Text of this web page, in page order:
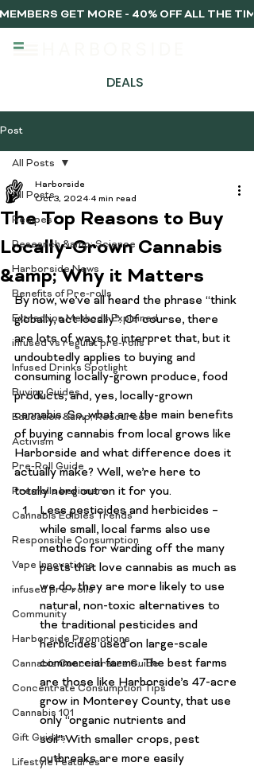
DEALS
MEMBERS GET MORE - 40% OFF ALL THE
Post
All Posts
Recipes
Research &amp; Science
Harborside News
Benefits of Pre-rolls
Extraction Methods Explained
infused vs regulat pre-rolls
Infused Drinks Spotlight
Buying Guides
Education &amp; Resources
Activism
Pre-Roll Guide
Pre-rolls beginners
Cannabis Edibles Trends
Responsible Consumption
Vape Innovations
infused pre-rolls
Community
Harborside Promotions
Cannabis Concentrates Guide
Concentrate Consumption Tips
Cannabis 101
Gift Guides
Lifestyle Features
All Posts
The Top Reasons to Buy
Locally-Grown Cannabis
&amp; Why it Matters
Harborside
Oct 3, 2024 4 min read
By now, we’ve all heard the phrase “think
globally, act locally”. Of course, there
are lots of ways to interpret that, but it
undoubtedly applies to buying and
consuming locally-grown produce, food
products, and, yes, locally-grown
cannabis. So, what are the main benefits
of buying cannabis from local grows like
Harborside and what difference does it
actually make? Well, we’re here to
totally nerd out on it for you.
Less pesticides and herbicides –
while small, local farms also use
methods for warding off the many
pests that love cannabis as much as
we do, they are more likely to use
natural, non-toxic alternatives to
the traditional pesticides and
herbicides used on large-scale
commercial farms. The best farms
are those like Harborside’s 47-acre
grow in Monterey County, that use
only “organic nutrients and
soil”.With smaller crops, pest
outbreaks are more easily